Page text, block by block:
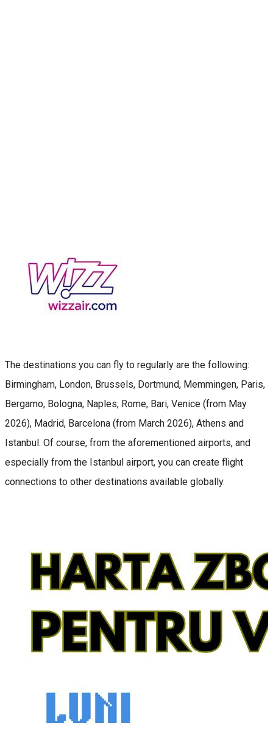
The destinations you can fly to regularly are the following:
Birmingham, London, Brussels, Dortmund, Memmingen, Paris,
Bergamo, Bologna, Naples, Rome, Bari, Venice (from May
2026), Madrid, Barcelona (from March 2026), Athens and
Istanbul. Of course, from the aforementioned airports, and
especially from the Istanbul airport, you can create flight
connections to other destinations available globally.